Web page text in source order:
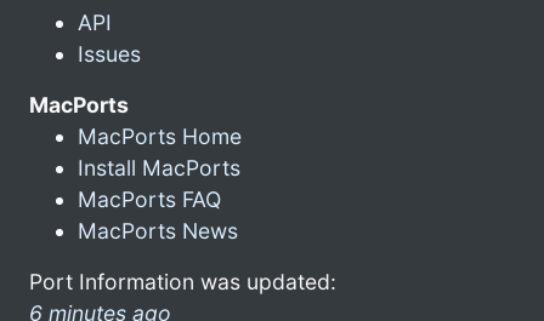
API
Issues
MacPorts
MacPorts Home
Install MacPorts
MacPorts FAQ
MacPorts News
Port Information was updated:
6 minutes ago